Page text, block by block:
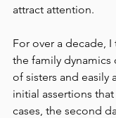
attract attention.
For over a decade,
the family dynamics
of sisters and easily
initial assertions
cases, the second